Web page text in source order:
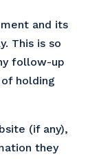
and its
This is so
follow-up
holding
(if any),
they